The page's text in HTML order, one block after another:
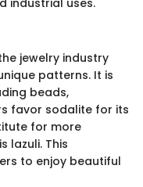
industrial uses.
jewelry industry
patterns. It is
beads,
favor sodalite for its
for more
lazuli. This
to enjoy beautiful